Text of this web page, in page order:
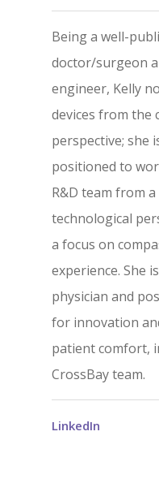
Being a well-
doctor/surgeon
engineer, Kelly
devices from the
perspective; she
positioned to
R&D team from
technological
a focus on
experience. She
physician and
for innovation
patient comfort,
CrossBay team.
LinkedIn